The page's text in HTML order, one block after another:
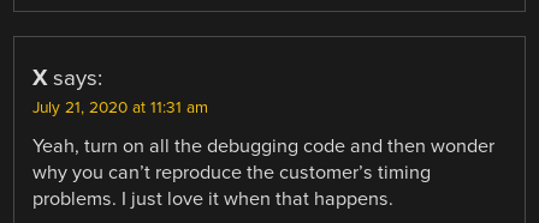
X says:
July 21, 2020 at 11:31 am
Yeah, turn on all the debugging code and then wonder
why you can’t reproduce the customer’s timing
problems. I just love it when that happens.